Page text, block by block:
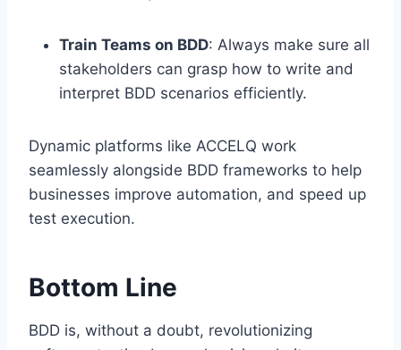
Train Teams on BDD: Always make sure all
stakeholders can grasp how to write and
interpret BDD scenarios efficiently.
Dynamic platforms like ACCELQ work
seamlessly alongside BDD frameworks to help
businesses improve automation, and speed up
test execution.
Bottom Line
BDD is, without a doubt, revolutionizing